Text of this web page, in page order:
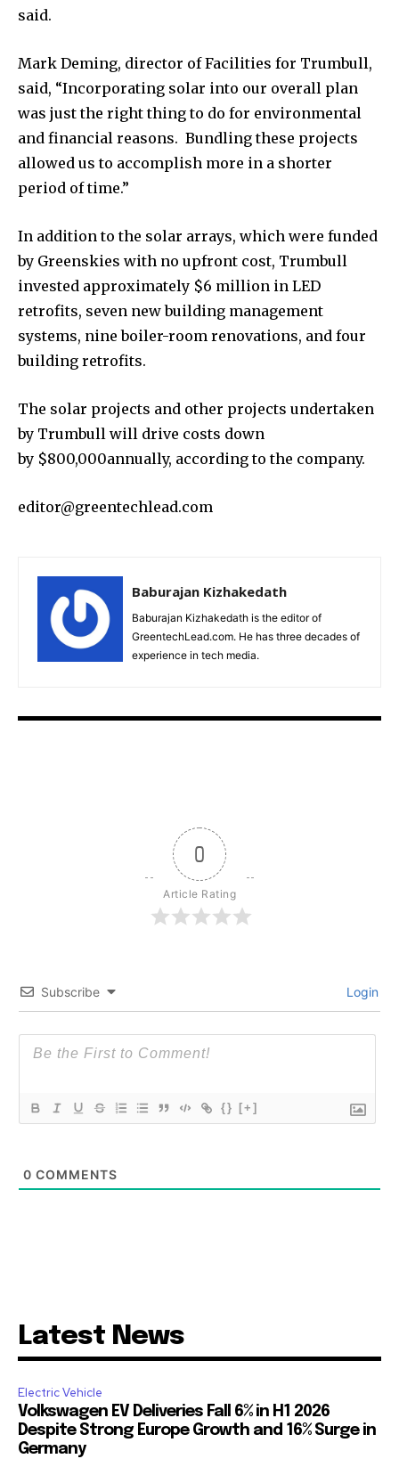
said.
Mark Deming, director of Facilities for Trumbull,
said, “Incorporating solar into our overall plan
was just the right thing to do for environmental
and financial reasons. Bundling these projects
allowed us to accomplish more in a shorter
period of time.”
In addition to the solar arrays, which were funded
by Greenskies with no upfront cost, Trumbull
invested approximately $6 million in LED
retrofits, seven new building management
systems, nine boiler-room renovations, and four
building retrofits.
The solar projects and other projects undertaken
by Trumbull will drive costs down
by $800,000annually, according to the company.
editor@greentechlead.com
Baburajan Kizhakedath
Baburajan Kizhakedath is the editor of
GreentechLead.com. He has three decades of
experience in tech media.
0
Article Rating
Subscribe Login
{} [+]
0 COMMENTS
Latest News
Electric Vehicle
Volkswagen EV Deliveries Fall 6% in H1 2026
Despite Strong Europe Growth and 16% Surge in
Germany